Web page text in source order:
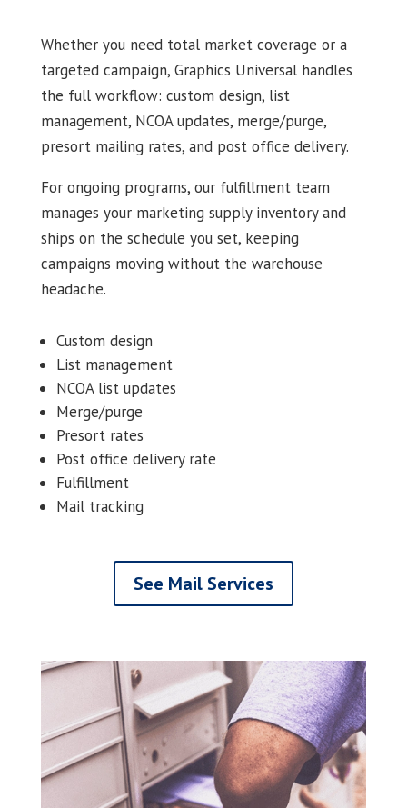
Whether you need total market coverage or a
targeted campaign, Graphics Universal handles
the full workflow: custom design, list
management, NCOA updates, merge/purge,
presort mailing rates, and post office delivery.
For ongoing programs, our fulfillment team
manages your marketing supply inventory and
ships on the schedule you set, keeping
campaigns moving without the warehouse
headache.
Custom design
List management
NCOA list updates
Merge/purge
Presort rates
Post office delivery rate
Fulfillment
Mail tracking
See Mail Services